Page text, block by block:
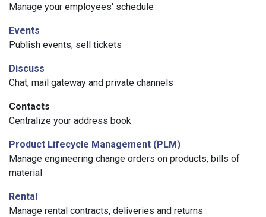
Manage your employees' schedule
Events
Publish events, sell tickets
Discuss
Chat, mail gateway and private channels
Contacts
Centralize your address book
Product Lifecycle Management (PLM)
Manage engineering change orders on products, bills of
material
Rental
Manage rental contracts, deliveries and returns